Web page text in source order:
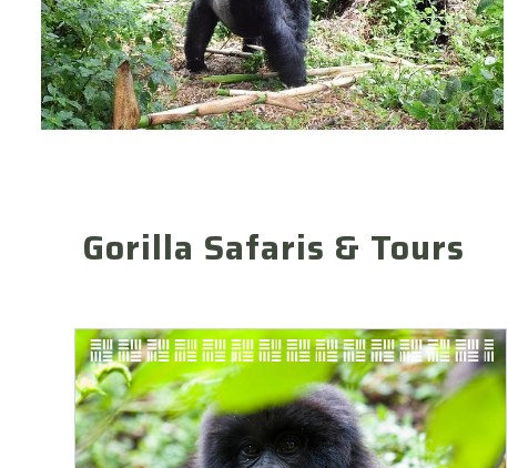
Gorilla Safaris & Tours